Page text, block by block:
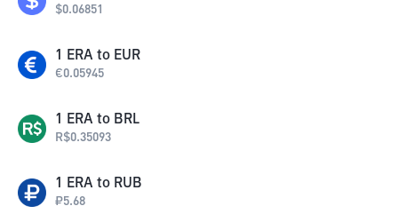
$0.06851
1 ERA to EUR
€0.05945
1 ERA to BRL
R$0.35093
1 ERA to RUB
₽5.68